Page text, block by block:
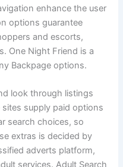
enhance the user
options guarantee
and escorts,
One Night Friend is a
Backpage options.
look through listings
supply paid options
search choices, so
extras is decided by
adverts platform,
services. Adult Search